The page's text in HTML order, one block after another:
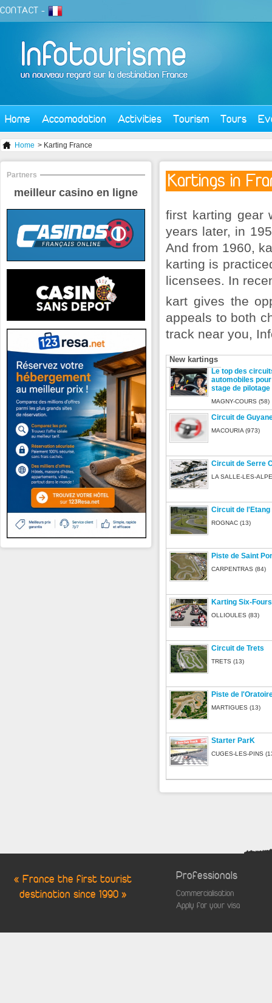
CONTACT -
Home Accomodation Activities Tourism Tours
Home > Karting France
Kartings in
first karting gear
years later, in
And from 1960,
karting is
licensees. In
kart gives the
appeals to both
track near you,
New kartings
Le top des
automobiles
stage de pilotage
MAGNY-COURS (58)
Circuit de
MACOURIA (973)
Circuit de Serre
LA SALLE-LES-
Circuit de l'Etang
ROGNAC (13)
Piste de Saint
CARPENTRAS (84)
Karting Six-Fours
OLLIOULES (83)
Circuit de Trets
TRETS (13)
Piste de
MARTIGUES (13)
Starter ParK
CUGES-LES-PINS
Partners
meilleur casino en ligne
« France the first tourist
destination since 1990 »
Professionals
Commercialisation
Apply for your visa